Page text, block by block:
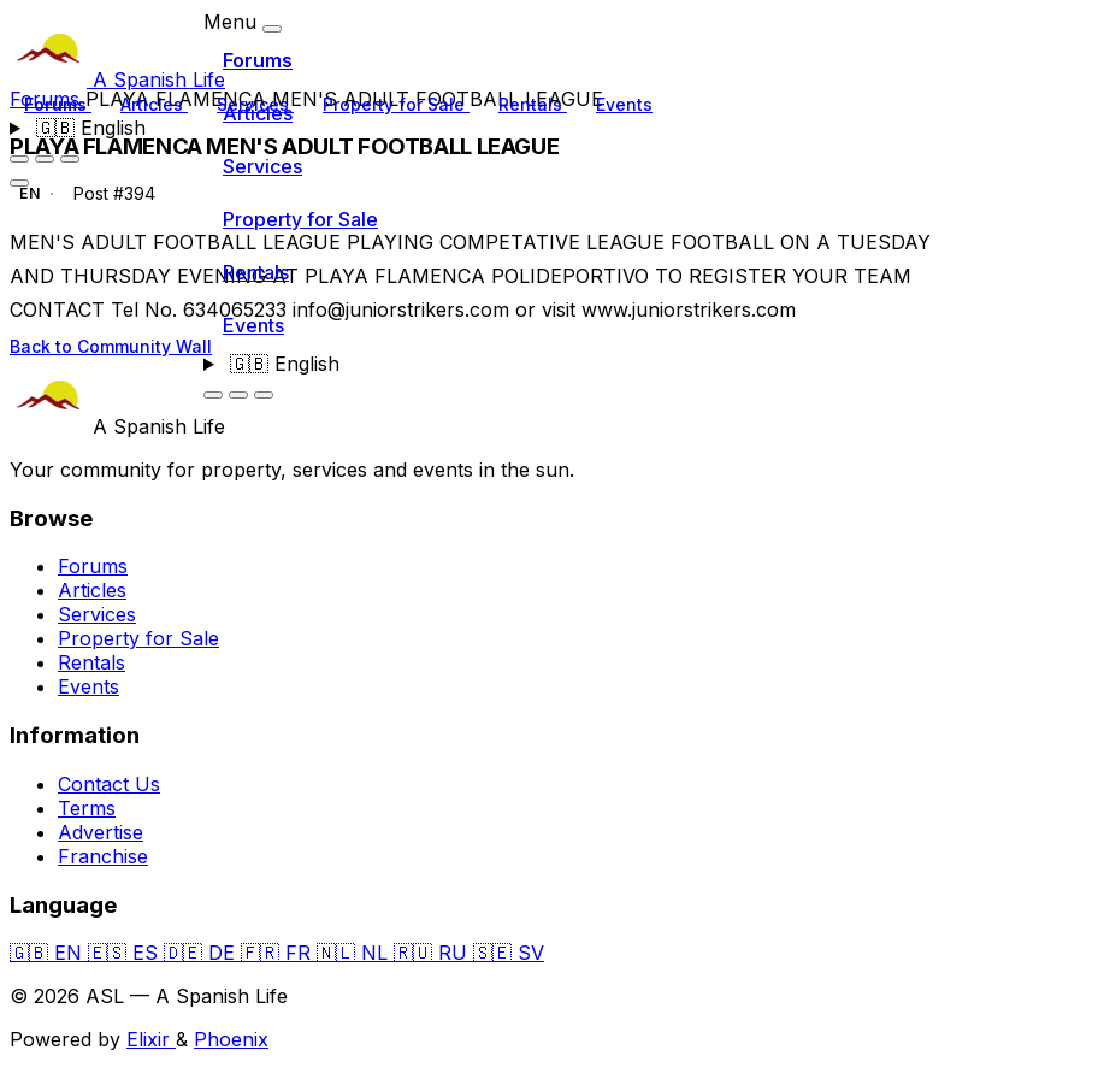
A Spanish Life
Forums Articles Services Property for Sale Rentals Events
🇬🇧English
Menu
Forums
Articles
Services
Property for Sale
Rentals
Events
🇬🇧English
ForumsPLAYA FLAMENCA MEN'S ADULT FOOTBALL LEAGUE
PLAYA FLAMENCA MEN'S ADULT FOOTBALL LEAGUE
EN Post #394
MEN'S ADULT FOOTBALL LEAGUE PLAYING COMPETATIVE LEAGUE FOOTBALL ON A TUESDAY
AND THURSDAY EVENING AT PLAYA FLAMENCA POLIDEPORTIVO TO REGISTER YOUR TEAM
CONTACT Tel No. 634065233 info@juniorstrikers.com or visit www.juniorstrikers.com
Back to Community Wall
A Spanish Life
Your community for property, services and events in the sun.
Browse
Forums
Articles
Services
Property for Sale
Rentals
Events
Information
Contact Us
Terms
Advertise
Franchise
Language
🇬🇧 EN 🇪🇸 ES 🇩🇪 DE 🇫🇷 FR 🇳🇱 NL 🇷🇺 RU 🇸🇪 SV
© 2026 ASL — A Spanish Life
Powered by Elixir & Phoenix